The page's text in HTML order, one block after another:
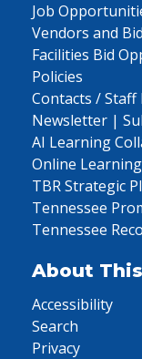
Job
Vendors and
Facilities Bid
Policies
Contacts /
Newsletter |
AI Learning
Online
TBR Strategic
Tennessee
Tennessee
About
Accessibility
Search
Privacy